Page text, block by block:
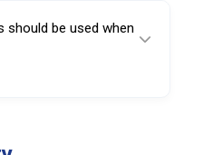
should be used when